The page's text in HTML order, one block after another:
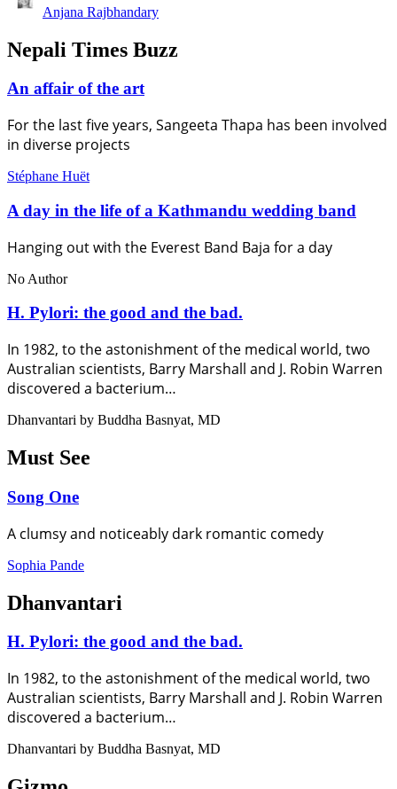
Anjana Rajbhandary
Nepali Times Buzz
An affair of the art
For the last five years, Sangeeta Thapa has been involved
in diverse projects
Stéphane Huët
A day in the life of a Kathmandu wedding band
Hanging out with the Everest Band Baja for a day
No Author
H. Pylori: the good and the bad.
In 1982, to the astonishment of the medical world, two
Australian scientists, Barry Marshall and J. Robin Warren
discovered a bacterium…
Dhanvantari by Buddha Basnyat, MD
Must See
Song One
A clumsy and noticeably dark romantic comedy
Sophia Pande
Dhanvantari
H. Pylori: the good and the bad.
In 1982, to the astonishment of the medical world, two
Australian scientists, Barry Marshall and J. Robin Warren
discovered a bacterium…
Dhanvantari by Buddha Basnyat, MD